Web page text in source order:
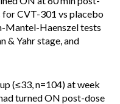
for CVT-301 vs placebo
Mantel-Haenszel tests
& Yahr stage, and
(≤33, n=104) at week
turned ON post-dose